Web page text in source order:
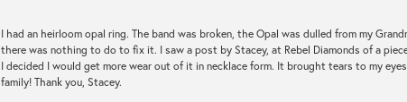
I had an heirloom opal ring. The band was broken, the Opal was dulled from my
there was nothing to do to fix it. I saw a post by Stacey, at Rebel Diamonds of a
I decided I would get more wear out of it in necklace form. It brought tears to my
family! Thank you, Stacey.